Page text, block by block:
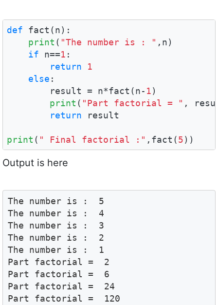
def fact(n):
print ( "The number is : " ,n)
if n==1 :
return
1
else :
        result = n*fact(n-
1)
print ( "Part factorial = " ,
return result
print ( " Final factorial :" ,fact(5))
Output is here
The number is :  5
The number is :  4
The number is :  3
The number is :  2
The number is :  1
Part factorial =  2
Part factorial =  6
Part factorial =  24
Part factorial =  120